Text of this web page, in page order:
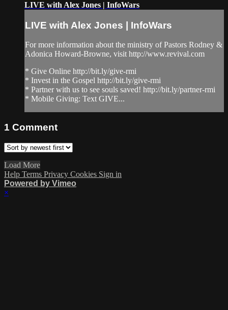
LIVE with Alex Jones | InfoWars
LIVE with Alex Jones | InfoWars
For more information about the ministry of Pastors Rodney &
Adonica Howard-Browne, visit http://www.revival.com
* Give Online http://bit.ly/give-rmi
* Invest in the Gospel http://bit.ly/give-rmi
* Partner with us to see souls saved! http://bit.ly/partner-rmi
* Mobile Giving: Text GIVE...
1 Comment
Load More
Help Terms Privacy Cookies Sign in
Powered by Vimeo
×